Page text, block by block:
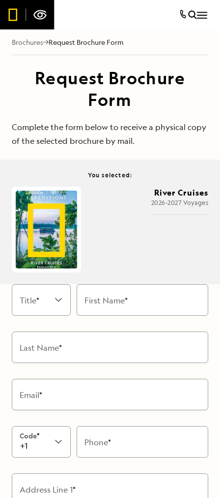
Brochures Request Brochure Form
Request Brochure
Form
Complete the form below to receive a physical copy
of the selected brochure by mail.
You selected:
River Cruises
2026-2027 Voyages
Title First Name
Last Name
Email
Code
+1 Phone
Address Line 1